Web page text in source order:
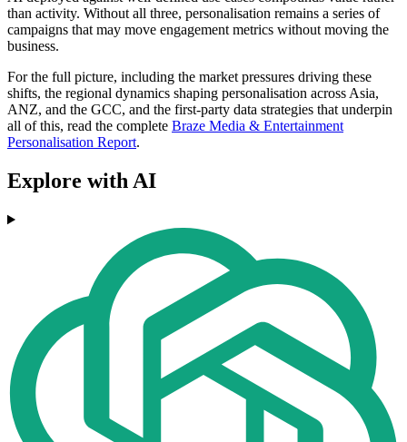
than activity. Without all three, personalisation remains a series of
campaigns that may move engagement metrics without moving the
business.
For the full picture, including the market pressures driving these
shifts, the regional dynamics shaping personalisation across Asia,
ANZ, and the GCC, and the first-party data strategies that underpin
all of this, read the complete Braze Media & Entertainment
Personalisation Report.
Explore with AI